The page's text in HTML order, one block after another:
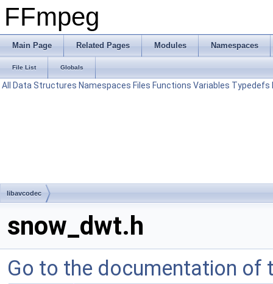
FFmpeg
Main Page Related Pages Modules Namespaces
File List Globals
All Data Structures Namespaces Files Functions Variables Typedefs
libavcodec
snow_dwt.h
Go to the documentation of